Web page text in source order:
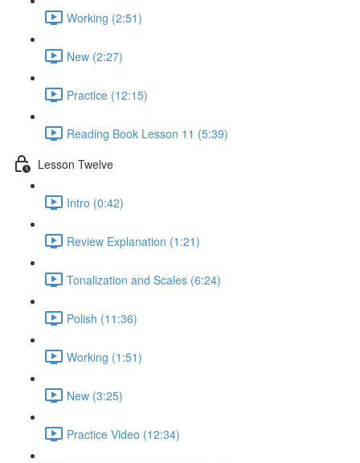
Working (2:51)
New (2:27)
Practice (12:15)
Reading Book Lesson 11 (5:39)
Lesson Twelve
Intro (0:42)
Review Explanation (1:21)
Tonalization and Scales (6:24)
Polish (11:36)
Working (1:51)
New (3:25)
Practice Video (12:34)